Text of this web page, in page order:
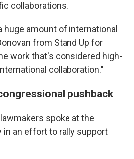
collaborations.
huge amount of international
from Stand Up for
work that's considered high-
collaboration."
pushback
spoke at the
in an effort to rally support